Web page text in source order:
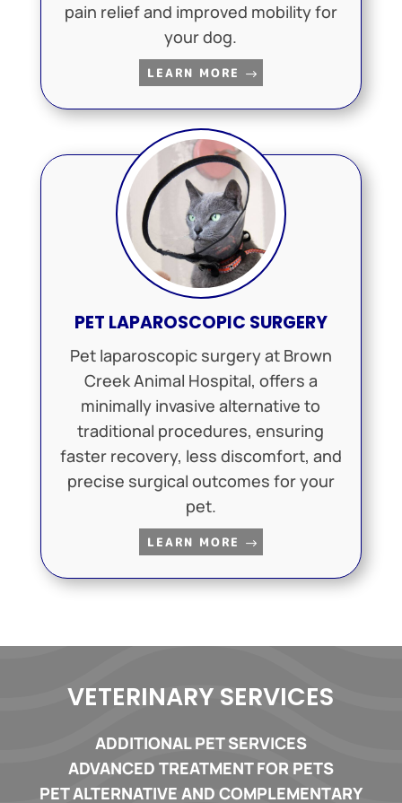
pain relief and improved mobility for
your dog.
LEARN MORE
PET LAPAROSCOPIC SURGERY
Pet laparoscopic surgery at Brown
Creek Animal Hospital, offers a
minimally invasive alternative to
traditional procedures, ensuring
faster recovery, less discomfort, and
precise surgical outcomes for your
pet.
LEARN MORE
VETERINARY SERVICES
ADDITIONAL PET SERVICES
ADVANCED TREATMENT FOR PETS
PET ALTERNATIVE AND COMPLEMENTARY